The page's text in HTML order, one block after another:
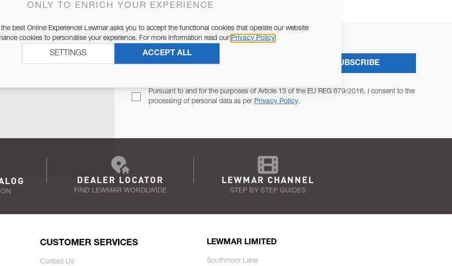
YOU.
Pursuant to and for the purposes of Article 13 of the EU REG 679/2016, I consent to the
processing of personal data as per Privacy Policy.
SUBSCRIBE
DEALER LOCATOR
FIND LEWMAR WORDLWIDE
LEWMAR CHANNEL
STEP BY STEP GUIDES
CUSTOMER SERVICES
Contact Us
LEWMAR LIMITED
Southmoor Lane
ONLY TO ENRICH YOUR EXPERIENCE
best Online Experience! Lewmar asks you to accept the functional cookies that operate our website
cookies to personalise your experience. For more information read our Privacy Policy
ACCEPT ALL
SETTINGS